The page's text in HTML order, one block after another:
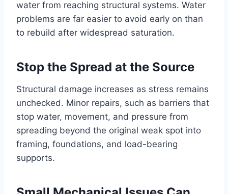
water from reaching structural systems. Water
problems are far easier to avoid early on than
to rebuild after widespread saturation.
Stop the Spread at the Source
Structural damage increases as stress remains
unchecked. Minor repairs, such as barriers that
stop water, movement, and pressure from
spreading beyond the original weak spot into
framing, foundations, and load-bearing
supports.